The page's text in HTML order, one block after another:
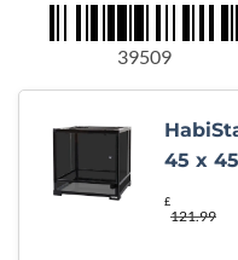
£357.14.
39509
45 x
£
121.99